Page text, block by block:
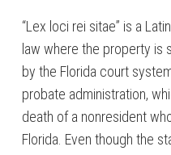
“Lex loci rei sitae” is a
law where the property is
by the Florida court
probate administration,
death of a nonresident
Florida. Even though the